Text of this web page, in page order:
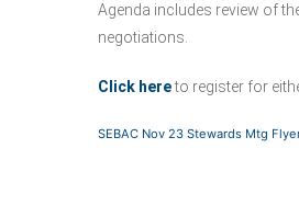
Agenda includes review of
negotiations.
Click hereto register for
SEBAC Nov 23 Stewards Mtg